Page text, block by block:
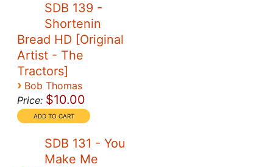
SDB 139 -
Shortenin
Bread HD [Original
Artist - The
Tractors]
› Bob Thomas
Price: $10.00
SDB 131 - You
Make Me